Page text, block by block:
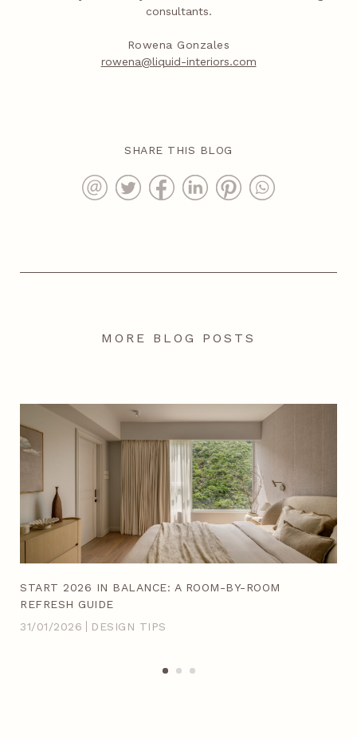
consultants.
Rowena Gonzales
rowena@liquid-interiors.com
SHARE THIS BLOG
MORE BLOG POSTS
START 2026 IN BALANCE: A ROOM-BY-ROOM
REFRESH GUIDE
31/01/2026
DESIGN TIPS